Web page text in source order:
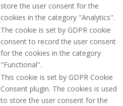
store the user consent for the
cookies in the category "Analytics".
The cookie is set by GDPR cookie
consent to record the user consent
for the cookies in the category
"Functional".
This cookie is set by GDPR Cookie
Consent plugin. The cookies is used
to store the user consent for the